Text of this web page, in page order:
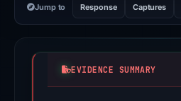
Jump to Response Captures
EVIDENCE SUMMARY